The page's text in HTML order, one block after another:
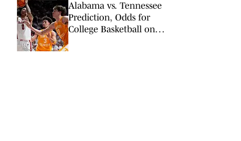
Alabama vs. Tennessee
Prediction, Odds for
College Basketball on